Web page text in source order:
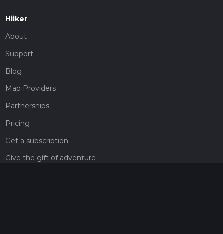
Hiiker
About
Support
Blog
Map Providers
Partnerships
Pricing
Get a subscription
Give the gift of adventure